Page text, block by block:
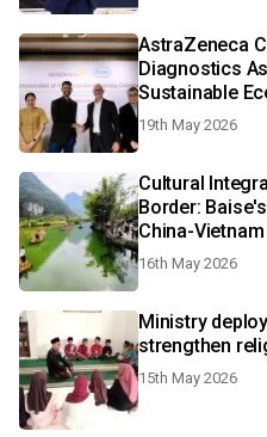
AstraZeneca
Diagnostics
Sustainable
19th May 2026
Cultural
Border:
China-
16th May 2026
Ministry
strengthen
15th May 2026